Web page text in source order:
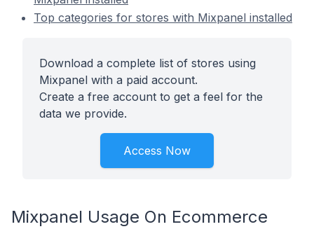
Top categories for stores with Mixpanel installed
Download a complete list of stores using
Mixpanel with a paid account.
Create a free account to get a feel for the
data we provide.
Access Now
Mixpanel Usage On Ecommerce